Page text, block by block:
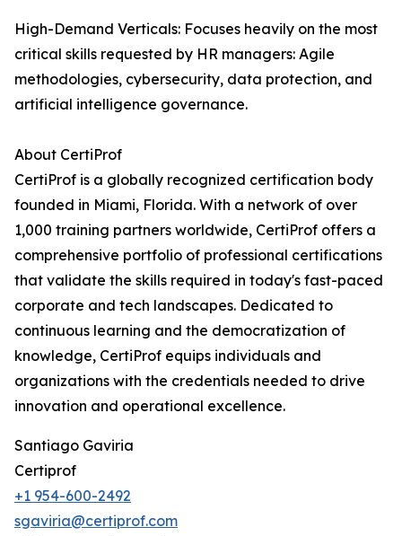
High-Demand Verticals: Focuses heavily on the most
critical skills requested by HR managers: Agile
methodologies, cybersecurity, data protection, and
artificial intelligence governance.
About CertiProf
CertiProf is a globally recognized certification body
founded in Miami, Florida. With a network of over
1,000 training partners worldwide, CertiProf offers a
comprehensive portfolio of professional certifications
that validate the skills required in today's fast-paced
corporate and tech landscapes. Dedicated to
continuous learning and the democratization of
knowledge, CertiProf equips individuals and
organizations with the credentials needed to drive
innovation and operational excellence.
Santiago Gaviria
Certiprof
+1 954-600-2492
sgaviria@certiprof.com